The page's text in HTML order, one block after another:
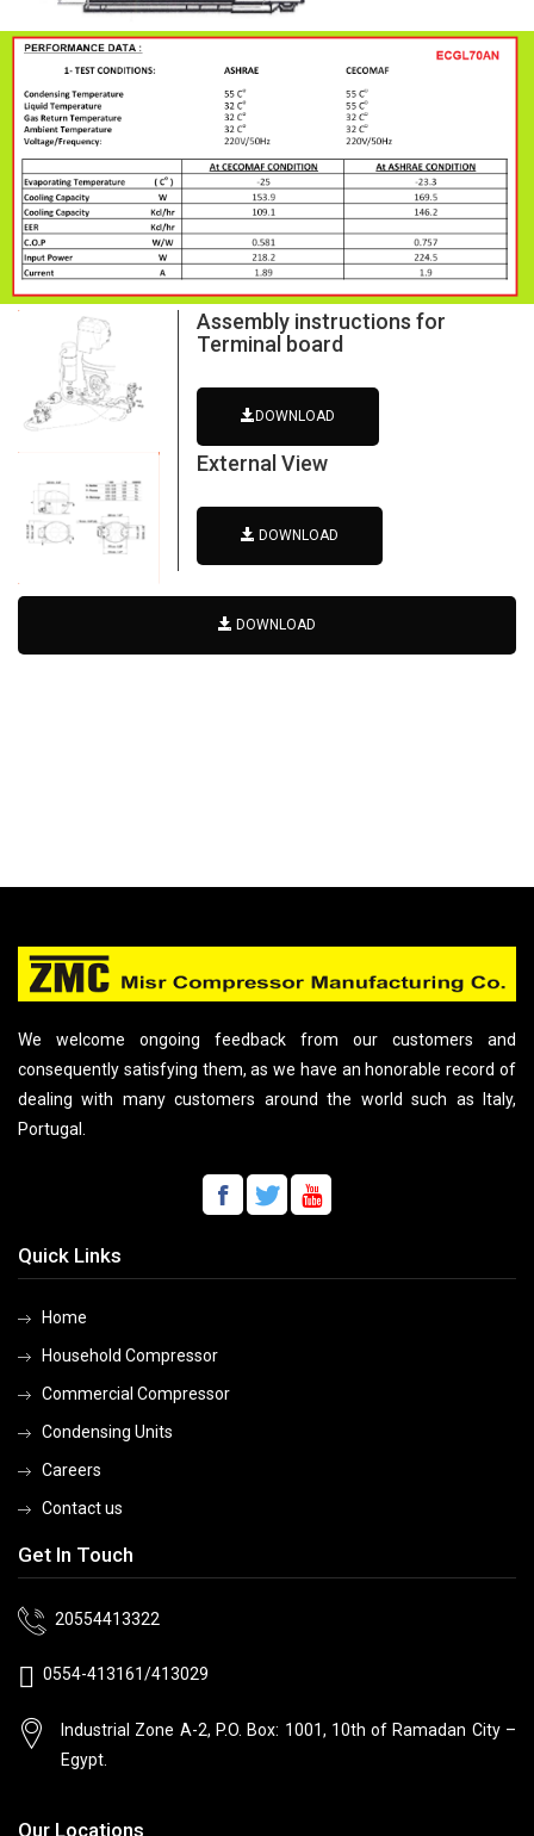
Assembly instructions for
Terminal board
DOWNLOAD
External View
DOWNLOAD
DOWNLOAD
We welcome ongoing feedback from our customers and
consequently satisfying them, as we have an honorable record of
dealing with many customers around the world such as Italy,
Portugal.
Quick Links
Home
Household Compressor
Commercial Compressor
Condensing Units
Careers
Contact us
Get In Touch
20554413322
0554-413161/413029
Industrial Zone A-2, P.O. Box: 1001, 10thof Ramadan City –
Egypt.
Our Locations